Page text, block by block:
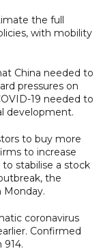
the full
with mobility
China needed to
pressures on
19 needed to
development.
to buy more
to increase
stabilise a stock
the
Monday.
coronavirus
Confirmed